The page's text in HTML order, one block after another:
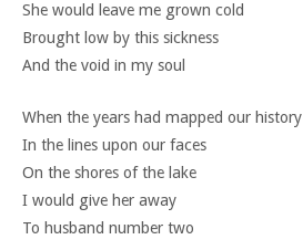
She would leave me grown cold
Brought low by this sickness
And the void in my soul
When the years had mapped our history
In the lines upon our faces
On the shores of the lake
I would give her away
To husband number two